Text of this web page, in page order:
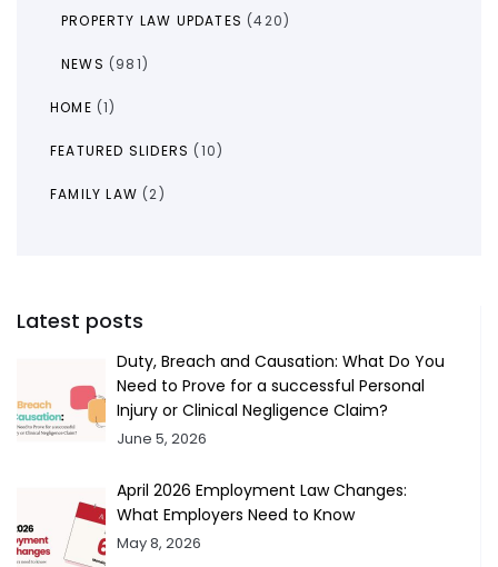
PROPERTY LAW UPDATES (420)
NEWS (981)
HOME (1)
FEATURED SLIDERS (10)
FAMILY LAW (2)
Latest posts
Duty, Breach and Causation: What Do You
Need to Prove for a successful Personal
Injury or Clinical Negligence Claim?
June 5, 2026
April 2026 Employment Law Changes:
What Employers Need to Know
May 8, 2026